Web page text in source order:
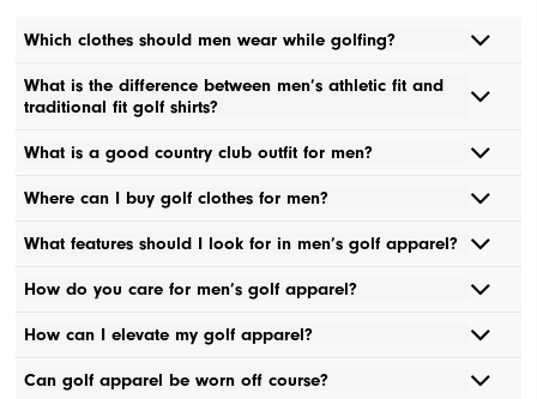
Which clothes should men wear while golfing?
What is the difference between men’s athletic fit and
traditional fit golf shirts?
What is a good country club outfit for men?
Where can I buy golf clothes for men?
What features should I look for in men’s golf apparel?
How do you care for men’s golf apparel?
How can I elevate my golf apparel?
Can golf apparel be worn off course?